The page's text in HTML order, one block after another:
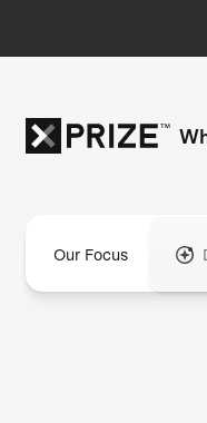
Our Focus